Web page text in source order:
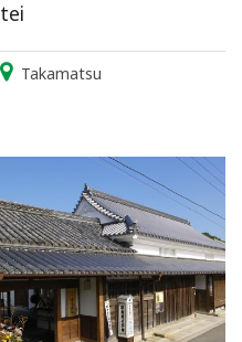
tei
Takamatsu